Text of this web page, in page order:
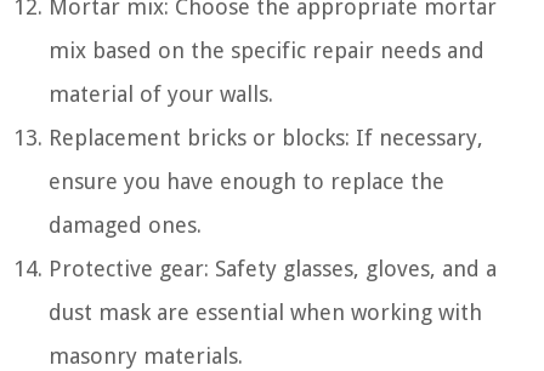
Mortar mix: Choose the appropriate mortar
mix based on the specific repair needs and
material of your walls.
Replacement bricks or blocks: If necessary,
ensure you have enough to replace the
damaged ones.
Protective gear: Safety glasses, gloves, and a
dust mask are essential when working with
masonry materials.